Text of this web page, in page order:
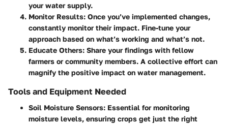
your water supply.
Monitor Results: Once you’ve implemented changes,
constantly monitor their impact. Fine-tune your
approach based on what’s working and what’s not.
Educate Others: Share your findings with fellow
farmers or community members. A collective effort can
magnify the positive impact on water management.
Tools and Equipment Needed
Soil Moisture Sensors: Essential for monitoring
moisture levels, ensuring crops get just the right